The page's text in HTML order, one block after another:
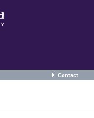
Contact